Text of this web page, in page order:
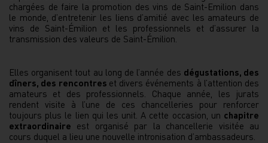
chargées de faire la promotion des vins de Saint-Emilion dans
le monde, d’entretenir les liens d’amitié avec les amateurs de
vins de Saint-Émilion et les professionnels et d’assurer la
transmission des valeurs de Saint-Émilion.
Elles organisent tout au long de l’année des dégustations, des
dîners, des rencontres et divers événements à l’attention des
amateurs et des professionnels. Chaque année, les jurats
rendent visite à l’une de ces chancelleries pour renforcer
toujours plus le lien qui les unit. A cette occasion, un chapitre
extraordinaire est organisé par la chancellerie visitée au
cours duquel a lieu une nouvelle intronisation d’ambassadeurs.